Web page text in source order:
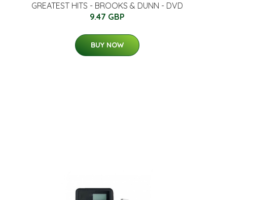
GREATEST HITS - BROOKS & DUNN - DVD
9.47 GBP
BUY NOW